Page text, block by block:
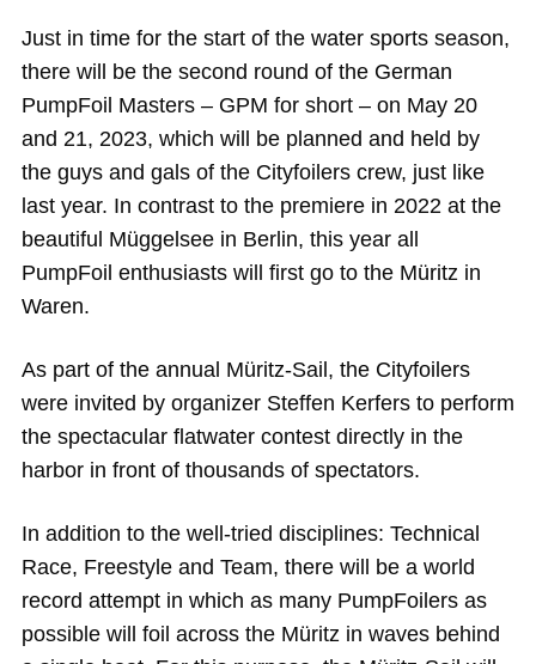
Just in time for the start of the water sports season,
there will be the second round of the German
PumpFoil Masters – GPM for short – on May 20
and 21, 2023, which will be planned and held by
the guys and gals of the Cityfoilers crew, just like
last year. In contrast to the premiere in 2022 at the
beautiful Müggelsee in Berlin, this year all
PumpFoil enthusiasts will first go to the Müritz in
Waren.
As part of the annual Müritz-Sail, the Cityfoilers
were invited by organizer Steffen Kerfers to perform
the spectacular flatwater contest directly in the
harbor in front of thousands of spectators.
In addition to the well-tried disciplines: Technical
Race, Freestyle and Team, there will be a world
record attempt in which as many PumpFoilers as
possible will foil across the Müritz in waves behind